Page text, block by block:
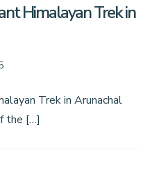
Himalayan Trek in
Trek in Arunachal
the […]